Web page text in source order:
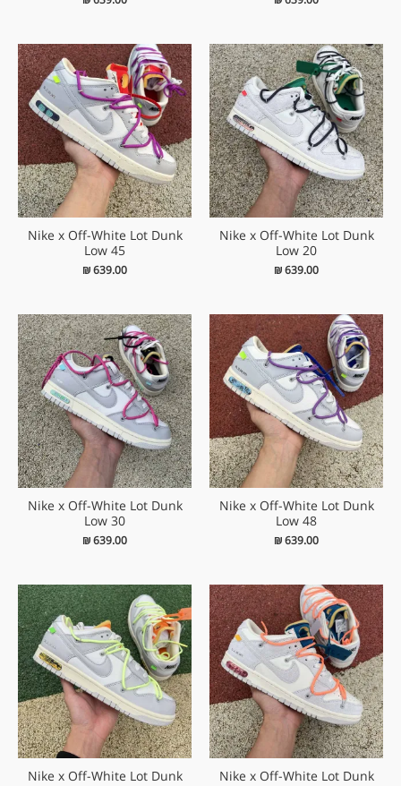
Nike x Off-White Lot Dunk
Low 20
₪639.00
Nike x Off-White Lot Dunk
Low 45
₪639.00
Nike x Off-White Lot Dunk
Low 48
₪639.00
Nike x Off-White Lot Dunk
Low 30
₪639.00
Nike x Off-White Lot Dunk
Nike x Off-White Lot Dunk